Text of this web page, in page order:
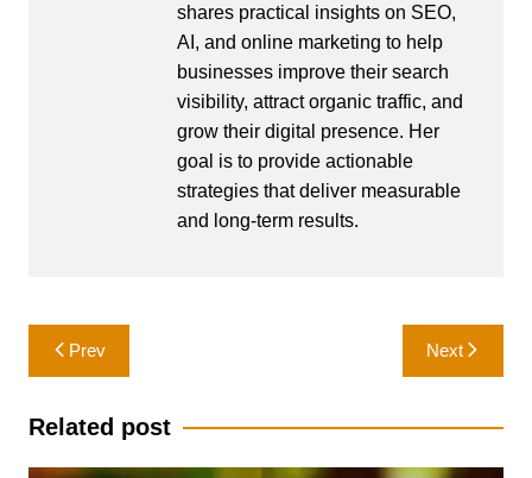
shares practical insights on SEO,
AI, and online marketing to help
businesses improve their search
visibility, attract organic traffic, and
grow their digital presence. Her
goal is to provide actionable
strategies that deliver measurable
and long-term results.
Post
navigation
Prev Next
Related post